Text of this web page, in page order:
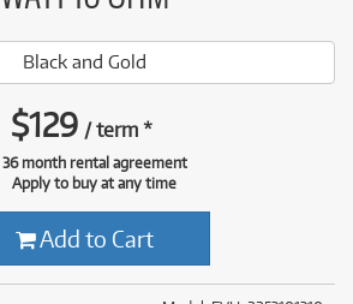
Black and Gold
$129 /term*
36 month rental agreement
Apply to buy at any time
Add to Cart